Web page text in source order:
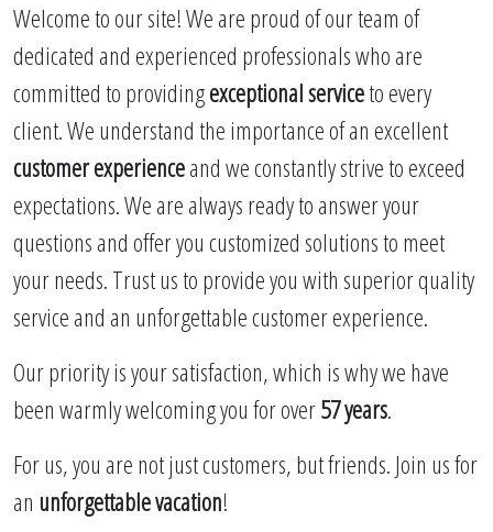
Welcome to our site! We are proud of our team of
dedicated and experienced professionals who are
committed to providingexceptional serviceto every
client. We understand the importance of an excellent
customer experienceand we constantly strive to exceed
expectations. We are always ready to answer your
questions and offer you customized solutions to meet
your needs. Trust us to provide you with superior quality
service and an unforgettable customer experience.
Our priority is your satisfaction, which is why we have
been warmly welcoming you for over57 years.
For us, you are not just customers, but friends. Join us for
an unforgettable vacation!